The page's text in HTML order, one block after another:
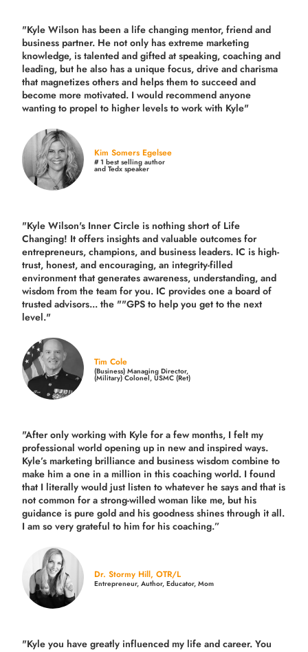
"Kyle Wilson has been a life changing mentor, friend and
business partner. He not only has extreme marketing
knowledge, is talented and gifted at speaking, coaching and
leading, but he also has a unique focus, drive and charisma
that magnetizes others and helps them to succeed and
become more motivated. I would recommend anyone
wanting to propel to higher levels to work with Kyle"
Kim Somers Egelsee
# 1 best selling author
and Tedx speaker
"Kyle Wilson's Inner Circle is nothing short of Life
Changing! It offers insights and valuable outcomes for
entrepreneurs, champions, and business leaders. IC is high-
trust, honest, and encouraging, an integrity-filled
environment that generates awareness, understanding, and
wisdom from the team for you. IC provides one a board of
trusted advisors... the ""GPS to help you get to the next
level."
Tim Cole
(Business) Managing Director,
(Military) Colonel, USMC (Ret)
"After only working with Kyle for a few months, I felt my
professional world opening up in new and inspired ways.
Kyle’s marketing brilliance and business wisdom combine to
make him a one in a million in this coaching world. I found
that I literally would just listen to whatever he says and that is
not common for a strong-willed woman like me, but his
guidance is pure gold and his goodness shines through it all.
I am so very grateful to him for his coaching.”
Dr. Stormy Hill, OTR/L
Entrepreneur, Author, Educator, Mom
"Kyle you have greatly influenced my life and career. You